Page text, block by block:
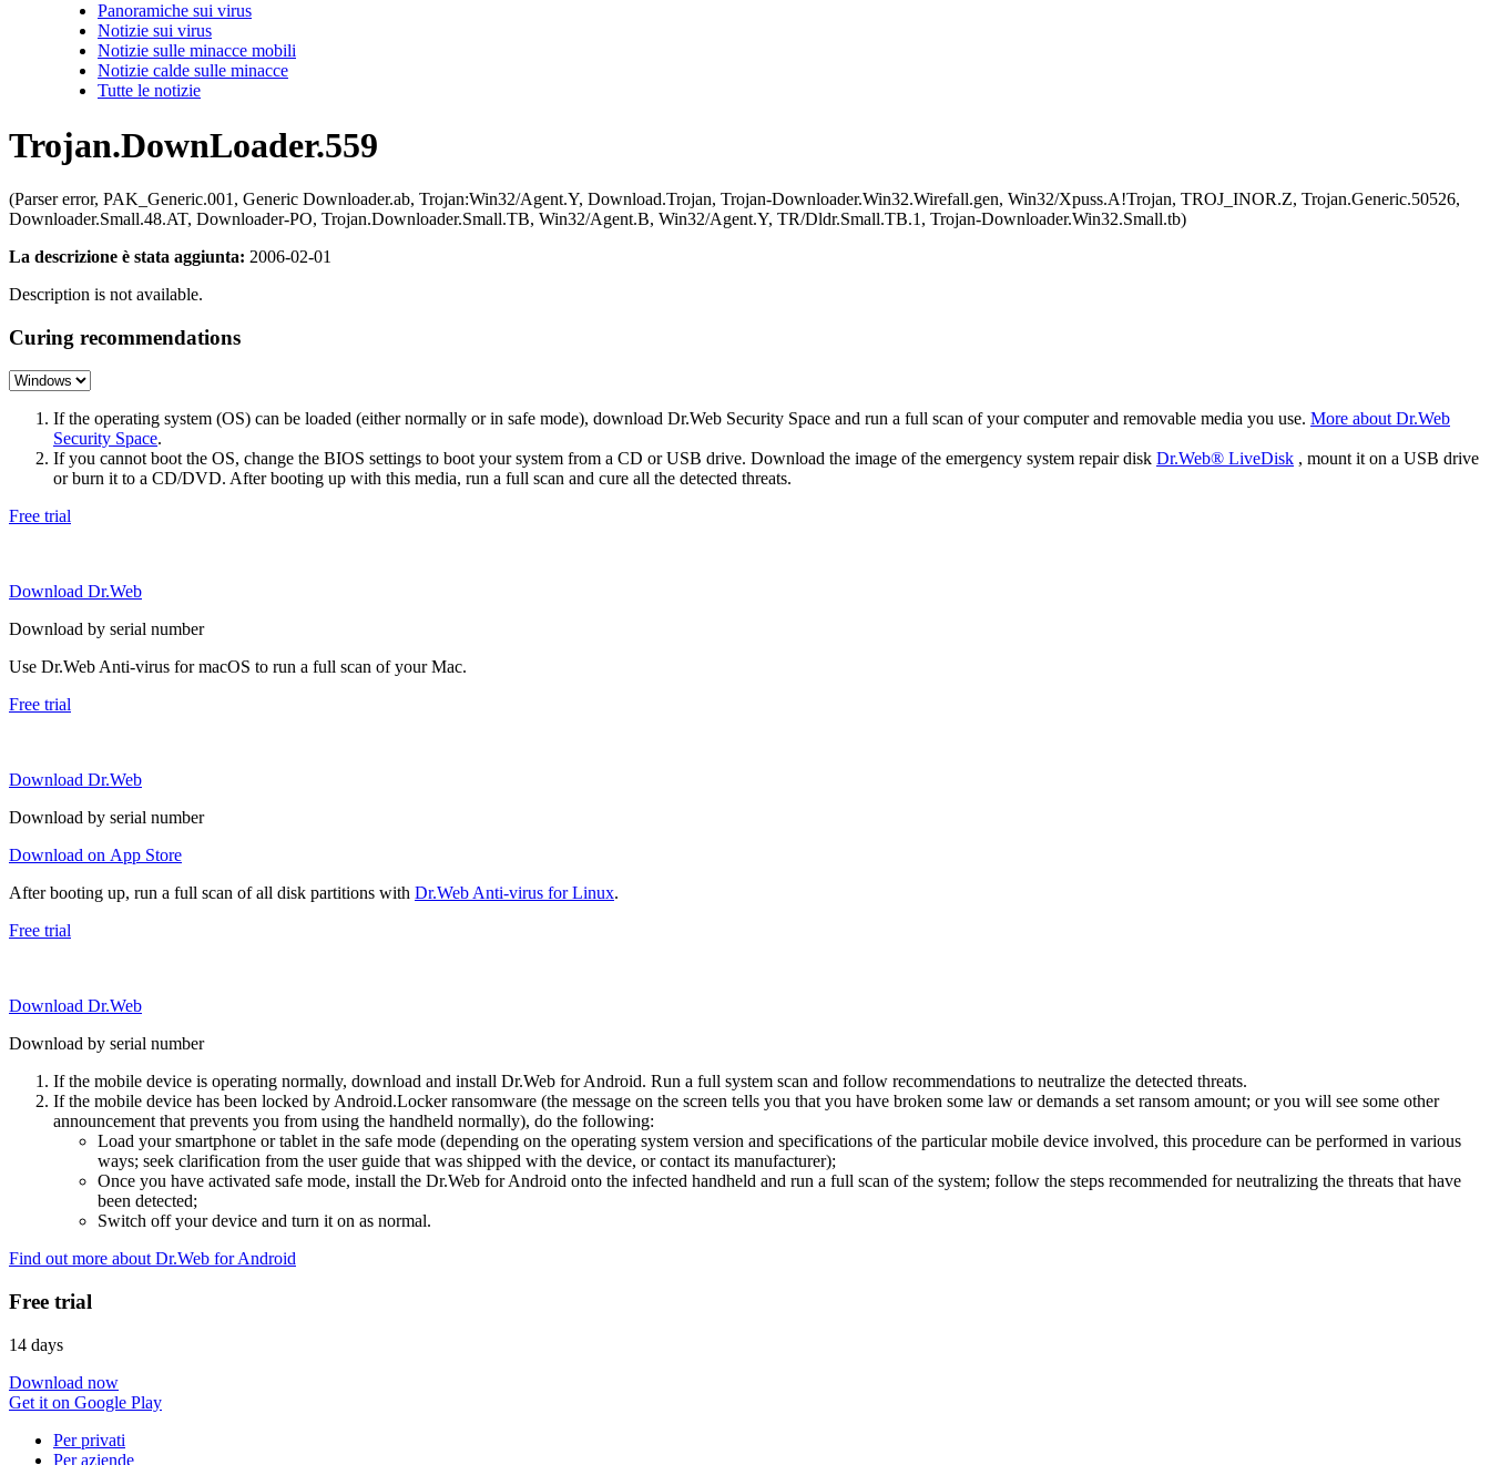
Panoramiche sui virus
Notizie sui virus
Notizie sulle minacce mobili
Notizie calde sulle minacce
Tutte le notizie
Trojan.DownLoader.559
(Parser error, PAK_Generic.001, Generic Downloader.ab, Trojan:Win32/Agent.Y, Download.Trojan, Trojan-Downloader.Win32.Wirefall.gen, Win32/Xpuss.A!Trojan, TROJ_INOR.Z, Trojan.Generic.50526,
Downloader.Small.48.AT, Downloader-PO, Trojan.Downloader.Small.TB, Win32/Agent.B, Win32/Agent.Y, TR/Dldr.Small.TB.1, Trojan-Downloader.Win32.Small.tb)
La descrizione è stata aggiunta: 2006-02-01
Description is not available.
Curing recommendations
If the operating system (OS) can be loaded (either normally or in safe mode), download Dr.Web Security Space and run a full scan of your computer and removable media you use. More about Dr.Web
Security Space.
If you cannot boot the OS, change the BIOS settings to boot your system from a CD or USB drive. Download the image of the emergency system repair disk Dr.Web® LiveDisk , mount it on a USB drive
or burn it to a CD/DVD. After booting up with this media, run a full scan and cure all the detected threats.
Free trial
Download Dr.Web
Download by serial number
Use Dr.Web Anti-virus for macOS to run a full scan of your Mac.
Free trial
Download Dr.Web
Download by serial number
Download on App Store
After booting up, run a full scan of all disk partitions with Dr.Web Anti-virus for Linux.
Free trial
Download Dr.Web
Download by serial number
If the mobile device is operating normally, download and install Dr.Web for Android. Run a full system scan and follow recommendations to neutralize the detected threats.
If the mobile device has been locked by Android.Locker ransomware (the message on the screen tells you that you have broken some law or demands a set ransom amount; or you will see some other
announcement that prevents you from using the handheld normally), do the following:
Load your smartphone or tablet in the safe mode (depending on the operating system version and specifications of the particular mobile device involved, this procedure can be performed in various
ways; seek clarification from the user guide that was shipped with the device, or contact its manufacturer);
Once you have activated safe mode, install the Dr.Web for Android onto the infected handheld and run a full scan of the system; follow the steps recommended for neutralizing the threats that have
been detected;
Switch off your device and turn it on as normal.
Find out more about Dr.Web for Android
Free trial
14 days
Download now
Get it on Google Play
Per privati
Per aziende